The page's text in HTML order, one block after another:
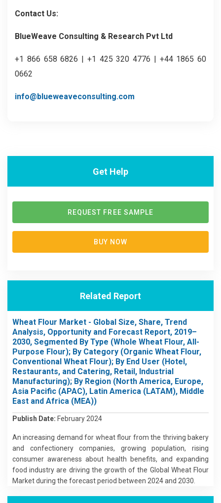
Contact Us:
BlueWeave Consulting & Research Pvt Ltd
+1 866 658 6826 | +1 425 320 4776 | +44 1865 60
0662
info@blueweaveconsulting.com
Get Help
REQUEST FREE SAMPLE
BUY NOW
Related Report
Wheat Flour Market - Global Size, Share, Trend
Analysis, Opportunity and Forecast Report, 2019–
2030, Segmented By Type (Whole Wheat Flour, All-
Purpose Flour); By Category (Organic Wheat Flour,
Conventional Wheat Flour); By End User (Hotel,
Restaurants, and Catering, Retail, Industrial
Manufacturing); By Region (North America, Europe,
Asia Pacific (APAC), Latin America (LATAM), Middle
East and Africa (MEA))
Publish Date: February 2024
An increasing demand for wheat flour from the thriving bakery
and confectionery companies, growing population, rising
consumer awareness about health benefits, and expanding
food industry are driving the growth of the Global Wheat Flour
Market during the forecast period between 2024 and 2030.